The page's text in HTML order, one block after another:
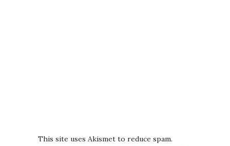
This site uses Akismet to reduce spam.